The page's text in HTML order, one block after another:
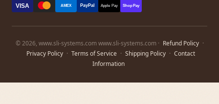
VISA AMEX PayPal Apple Pay Shop Pay
© 2026, www.sli-systems.com www.sli-systems.com · Refund Policy ·
Privacy Policy · Terms of Service · Shipping Policy · Contact
Information